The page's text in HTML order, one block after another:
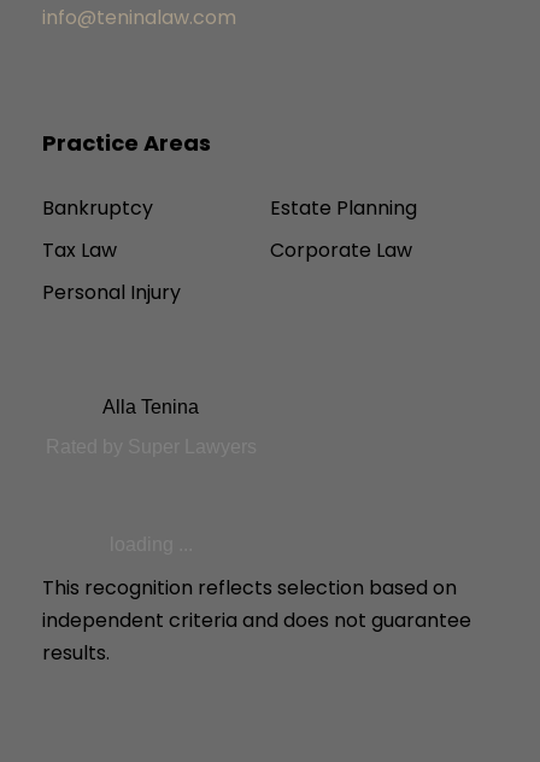
info@teninalaw.com
Practice Areas
Bankruptcy
Estate Planning
Tax Law
Corporate Law
Personal Injury
Alla Tenina
This recognition reflects selection based on
independent criteria and does not guarantee
results.